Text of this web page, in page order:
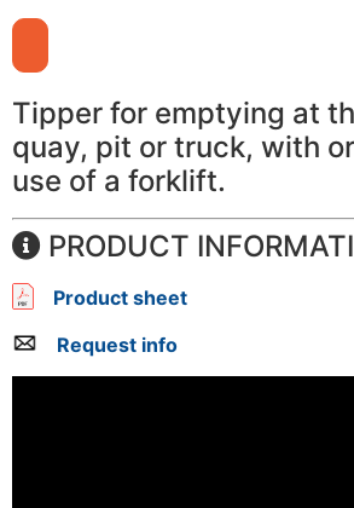
Tipper for emptying at
quay, pit or truck, with
use of a forklift.
PRODUCT
Product sheet
Request info